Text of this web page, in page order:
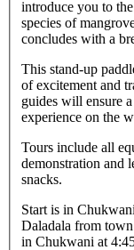
introduce you to
species of
concludes with a
This stand-up
of excitement and
guides will ensure
experience on the
Tours include all
demonstration and
snacks.
Start is in
Daladala from
in Chukwani at